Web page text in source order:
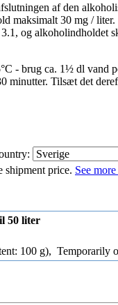
af ​​den
maksimalt 30 mg / liter.
og alkoholindholdet
- brug ca. 1½ dl vand
minutter. Tilsæt det
shipment price. See
50 liter
100 g), Temporarily